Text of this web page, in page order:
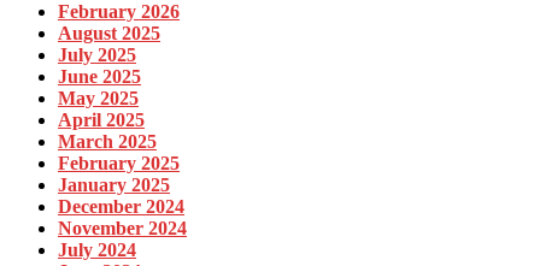
February 2026
August 2025
July 2025
June 2025
May 2025
April 2025
March 2025
February 2025
January 2025
December 2024
November 2024
July 2024